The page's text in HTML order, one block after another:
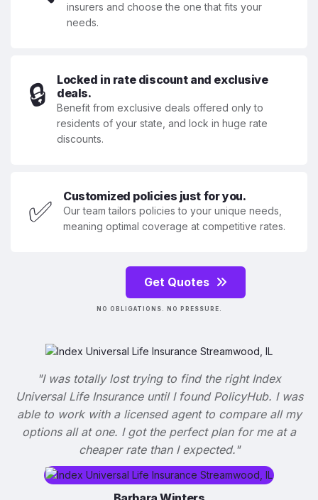
insurers and choose the one that fits your
needs.
🔒
Locked in rate discount and exclusive
deals.
Benefit from exclusive deals offered only to
residents of your state, and lock in huge rate
discounts.
✅ Customized policies just for you.
Our team tailors policies to your unique needs,
meaning optimal coverage at competitive rates.
Get Quotes
NO OBLIGATIONS. NO PRESSURE.
"I was totally lost trying to find the right Index
Universal Life Insurance until I found PolicyHub. I was
able to work with a licensed agent to compare all my
options all at one. I got the perfect plan for me at a
cheaper rate than I expected."